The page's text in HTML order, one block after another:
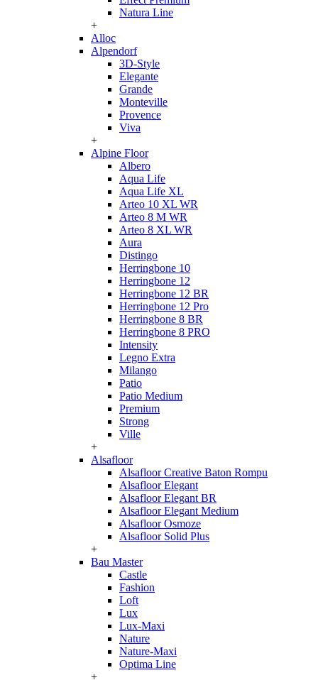
Natura Line
+
Alloc
Alpendorf
3D-Style
Elegante
Grande
Monteville
Provence
Viva
+
Alpine Floor
Albero
Aqua Life
Aqua Life XL
Arteo 10 XL WR
Arteo 8 M WR
Arteo 8 XL WR
Aura
Distingo
Herringbone 10
Herringbone 12
Herringbone 12 BR
Herringbone 12 Pro
Herringbone 8 BR
Herringbone 8 PRO
Intensity
Legno Extra
Milango
Patio
Patio Medium
Premium
Strong
Ville
+
Alsafloor
Alsafloor Creative Baton Rompu
Alsafloor Elegant
Alsafloor Elegant BR
Alsafloor Elegant Medium
Alsafloor Osmoze
Alsafloor Solid Plus
+
Bau Master
Castle
Fashion
Loft
Lux
Lux-Maxi
Nature
Nature-Maxi
Optima Line
+